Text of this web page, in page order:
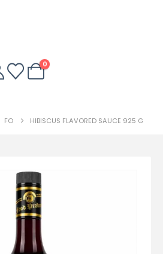
0
FO HIBISCUS FLAVORED SAUCE 925 G